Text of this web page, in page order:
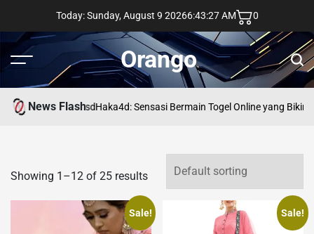
content
Today: Sunday, August 9 20266:43:27 AM 0
Menu Orango
News FlashasdHaka4d: Sensasi Bermain Togel Online yang Bikin
Showing 1–12 of 25 results
Sale! Sale!